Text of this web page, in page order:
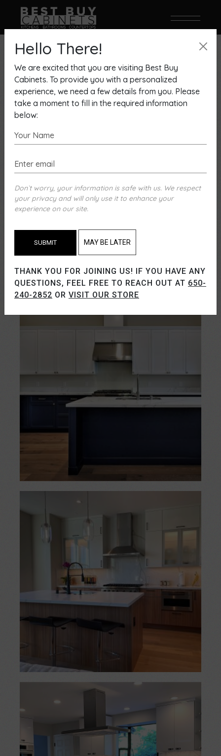
Two Tone Design
Showing 1–9 of 26 results
Hello There!
We are excited that you are visiting Best Buy
Cabinets. To provide you with a personalized
experience, we need a few details from you. Please
take a moment to fill in the required information
below:
Don`t worry, your information is safe with us. We respect
your privacy and will only use it to enhance your
experience on our site.
SUBMIT MAY BE LATER
THANK YOU FOR JOINING US! IF YOU HAVE ANY
QUESTIONS, FEEL FREE TO REACH OUT AT 650-
240-2852 OR VISIT OUR STORE